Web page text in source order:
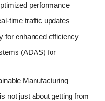
performance
time traffic updates
for enhanced efficiency
(ADAS) for
Manufacturing
not just about getting from